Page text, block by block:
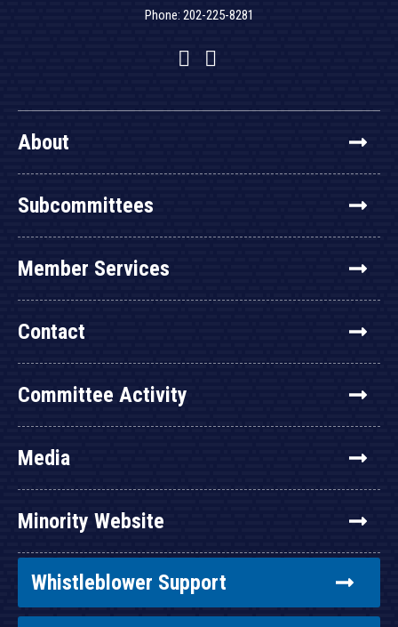
Phone: 202-225-8281
Facebook
Twitter
YouTube
About
Subcommittees
Member Services
Contact
Committee Activity
Media
Minority Website
Whistleblower Support